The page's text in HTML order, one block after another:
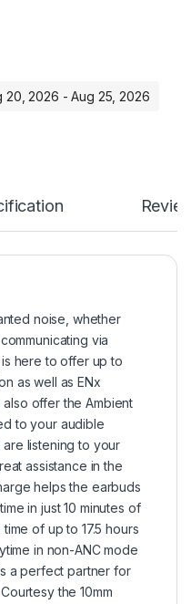
17.5 Hours Playback and
20, 2026 - Aug 25, 2026
noise, whether
via
is here to offer up to
as well as ENx
offer the Ambient
to your audible
listening to your
assistance in the
helps the earbuds
in just 10 minutes of
of up to 17.5 hours
in non-ANC mode
a perfect partner for
the 10mm